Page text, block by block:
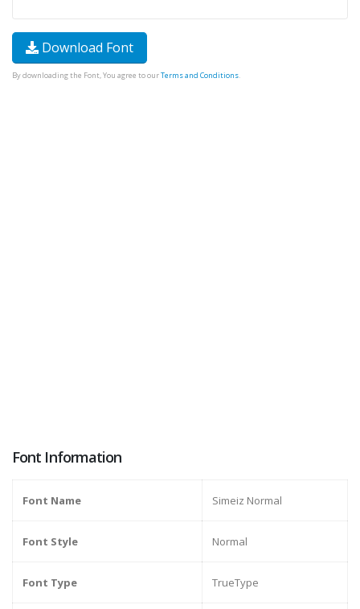
Download Font
By downloading the Font, You agree to ourTerms and Conditions.
Font Information
Font Name Simeiz Normal
Font Style Normal
Font Type TrueType